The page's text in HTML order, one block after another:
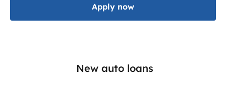
Apply now
New auto loans